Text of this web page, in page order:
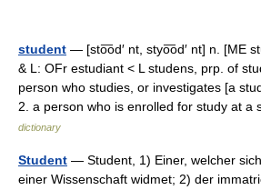
student — [sto͞od′ nt, styo͞od′ nt] n. [ME
& L: OFr estudiant < L studens, prp. of
person who studies, or investigates [a
2. a person who is enrolled for study at
dictionary
Student — Student, 1) Einer, welcher
einer Wissenschaft widmet; 2) der